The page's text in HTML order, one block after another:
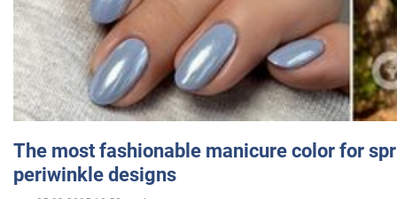
The most fashionable manicure color for
periwinkle designs